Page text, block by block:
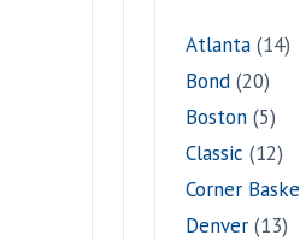
Atlanta (14)
Bond (20)
Boston (5)
Classic (12)
Corner
Denver (13)